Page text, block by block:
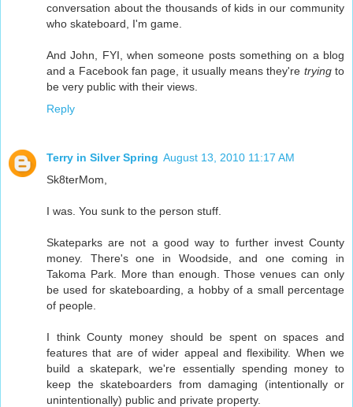
conversation about the thousands of kids in our community
who skateboard, I'm game.
And John, FYI, when someone posts something on a blog
and a Facebook fan page, it usually means they're tryingto
be very public with their views.
Reply
Terry in Silver Spring August 13, 2010 11:17 AM
Sk8terMom,
I was. You sunk to the person stuff.
Skateparks are not a good way to further invest County
money. There's one in Woodside, and one coming in
Takoma Park. More than enough. Those venues can only
be used for skateboarding, a hobby of a small percentage
of people.
I think County money should be spent on spaces and
features that are of wider appeal and flexibility. When we
build a skatepark, we're essentially spending money to
keep the skateboarders from damaging (intentionally or
unintentionally) public and private property.